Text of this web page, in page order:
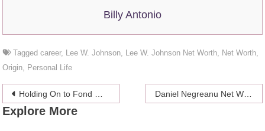
Billy Antonio
Taggedcareer, Lee W. Johnson, Lee W. Johnson Net Worth, Net Worth,
Origin, Personal Life
Post
navigation
Holding On to Fond Memories: Checklist to Select the Right Cremation Urns Daniel Negreanu Net Worth 2024
Explore More